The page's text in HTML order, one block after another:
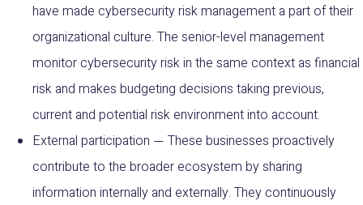
have made cybersecurity risk management a part of their
organizational culture. The senior-level management
monitor cybersecurity risk in the same context as financial
risk and makes budgeting decisions taking previous,
current and potential risk environment into account.
External participation — These businesses proactively
contribute to the broader ecosystem by sharing
information internally and externally. They continuously